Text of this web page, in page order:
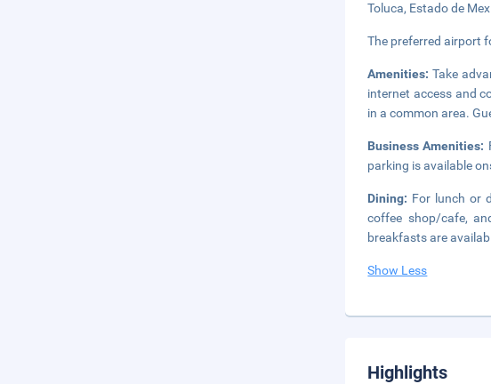
Toluca, Estado de
The preferred airport
Amenities:Take
internet access and
in a common area.
Business Amenities:
parking is available
Dining: For lunch or
coffee shop/cafe,
breakfasts are
Show Less
Highlights